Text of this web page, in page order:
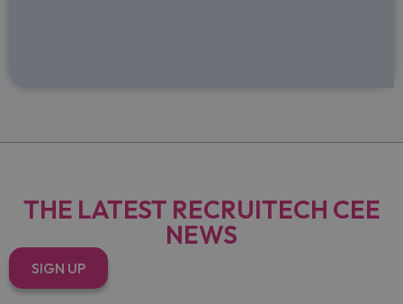
THE LATEST RECRUITECH CEE
NEWS
SIGN UP